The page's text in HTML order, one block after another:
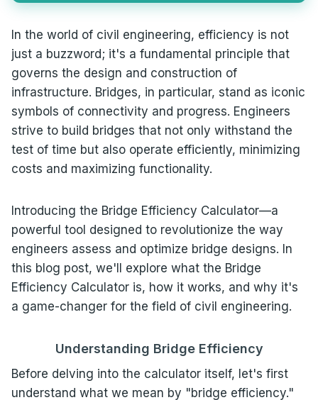
In the world of civil engineering, efficiency is not
just a buzzword; it's a fundamental principle that
governs the design and construction of
infrastructure. Bridges, in particular, stand as iconic
symbols of connectivity and progress. Engineers
strive to build bridges that not only withstand the
test of time but also operate efficiently, minimizing
costs and maximizing functionality.
Introducing the Bridge Efficiency Calculator—a
powerful tool designed to revolutionize the way
engineers assess and optimize bridge designs. In
this blog post, we'll explore what the Bridge
Efficiency Calculator is, how it works, and why it's
a game-changer for the field of civil engineering.
Understanding Bridge Efficiency
Before delving into the calculator itself, let's first
understand what we mean by "bridge efficiency."